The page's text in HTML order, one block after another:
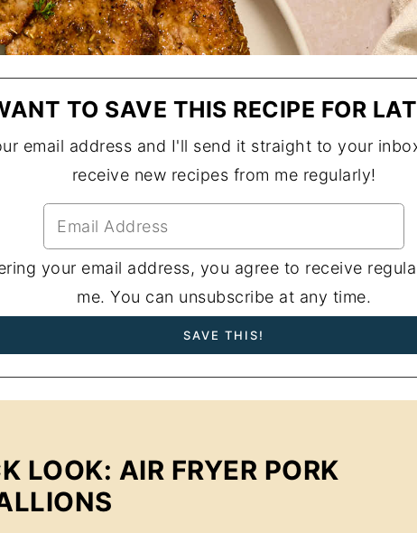
TO SAVE THIS RECIPE FOR
email address and I'll send it straight to your
receive new recipes from me regularly!
your email address, you agree to receive
me. You can unsubscribe at any time.
LOOK: AIR FRYER PORK